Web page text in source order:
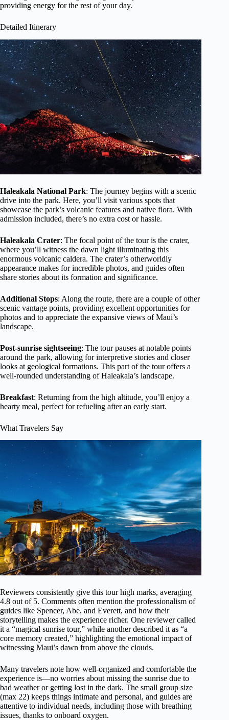
providing energy for the rest of your day.
Detailed Itinerary
Haleakala National Park: The journey begins with a scenic
drive into the park. Here, you’ll visit various spots that
showcase the park’s volcanic features and native flora. With
admission included, there’s no extra cost or hassle.
Haleakala Crater: The focal point of the tour is the crater,
where you’ll witness the dawn light illuminating this
enormous volcanic caldera. The crater’s otherworldly
appearance makes for incredible photos, and guides often
share stories about its formation and significance.
Additional Stops: Along the route, there are a couple of other
scenic vantage points, providing excellent opportunities for
photos and to appreciate the expansive views of Maui’s
landscape.
Post-sunrise sightseeing: The tour pauses at notable points
around the park, allowing for interpretive stories and closer
looks at geological formations. This part of the tour offers a
well-rounded understanding of Haleakala’s landscape.
Breakfast: Returning from the high altitude, you’ll enjoy a
hearty meal, perfect for refueling after an early start.
What Travelers Say
Reviewers consistently give this tour high marks, averaging
4.8 out of 5. Comments often mention the professionalism of
guides like Spencer, Abe, and Everett, and how their
storytelling makes the experience richer. One reviewer called
it a “magical sunrise tour,” while another described it as “a
core memory created,” highlighting the emotional impact of
witnessing Maui’s dawn from above the clouds.
Many travelers note how well-organized and comfortable the
experience is—no worries about missing the sunrise due to
bad weather or getting lost in the dark. The small group size
(max 22) keeps things intimate and personal, and guides are
attentive to individual needs, including those with breathing
issues, thanks to onboard oxygen.